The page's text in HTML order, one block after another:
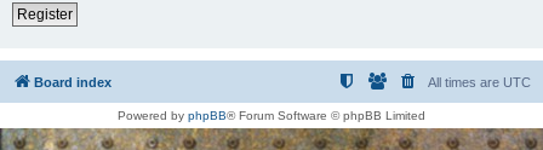
Register
Board index All times are UTC
Powered by phpBB® Forum Software © phpBB Limited